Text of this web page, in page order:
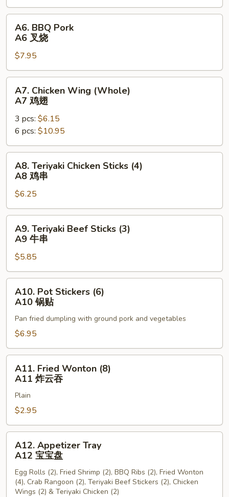
虾
A5
鸡
BBQ
Pork
A6
叉
烧
A6. BBQ Pork
A6 叉烧
$7.95
Chicken
Wing
(Whole)
A7
鸡
翅
A7. Chicken Wing (Whole)
A7 鸡翅
3 pcs: $6.15
6 pcs: $10.95
Teriyaki
Chicken
Sticks
(4)
A8
A8. Teriyaki Chicken Sticks (4)
A8 鸡串
$6.25
Teriyaki
Beef
Sticks
(3)
A9
A9. Teriyaki Beef Sticks (3)
A9 牛串
$5.85
Pot
Stickers
(6)
A10
锅
贴
A10. Pot Stickers (6)
A10 锅贴
Pan fried dumpling with ground pork and vegetables
$6.95
Fried
Wonton
(8)
A11
炸
云
A11. Fried Wonton (8)
A11 炸云吞
Plain
$2.95
Appetizer
Tray
A12
A12. Appetizer Tray
A12 宝宝盘
Egg Rolls (2), Fried Shrimp (2), BBQ Ribs (2), Fried Wonton
(4), Crab Rangoon (2), Teriyaki Beef Stickers (2), Chicken
Wings (2) & Teriyaki Chicken (2)